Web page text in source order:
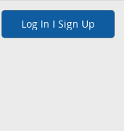
Log In I Sign Up